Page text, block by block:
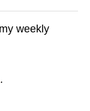
weekly
.